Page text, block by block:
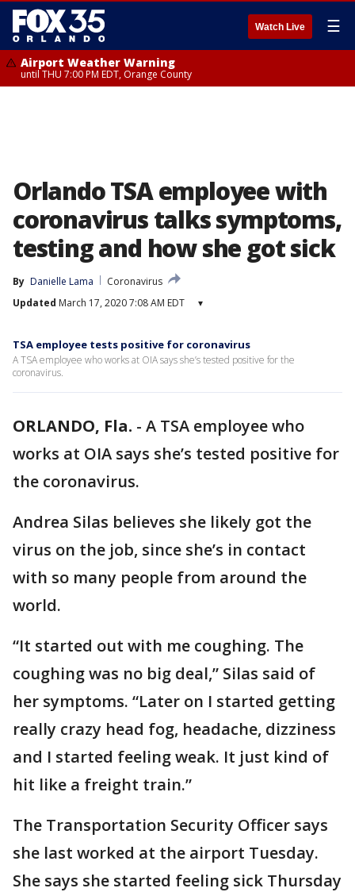
Watch Live ☰
Airport Weather Warning
until THU 7:00 PM EDT, Orange County
Orlando TSA employee with
coronavirus talks symptoms,
testing and how she got sick
By Danielle Lama
Coronavirus
Updated March 17, 2020 7:08 AM EDT ▾
TSA employee tests positive for coronavirus
A TSA employee who works at OIA says she’s tested positive for the
coronavirus.
ORLANDO, Fla. - A TSA employee who
works at OIA says she’s tested positive for
the coronavirus.
Andrea Silas believes she likely got the
virus on the job, since she’s in contact
with so many people from around the
world.
“It started out with me coughing. The
coughing was no big deal,” Silas said of
her symptoms. “Later on I started getting
really crazy head fog, headache, dizziness
and I started feeling weak. It just kind of
hit like a freight train.”
The Transportation Security Officer says
she last worked at the airport Tuesday.
She says she started feeling sick Thursday